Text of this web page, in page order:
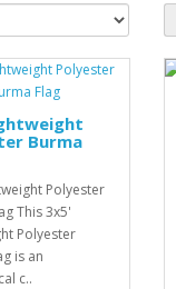
Burma
Polyester
This 3x5'
Polyester
is an
c..